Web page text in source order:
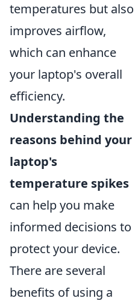
temperatures but also
improves airflow,
which can enhance
your laptop's overall
efficiency.
Understanding the
reasons behind your
laptop's
temperature spikes
can help you make
informed decisions to
protect your device.
There are several
benefits of using a